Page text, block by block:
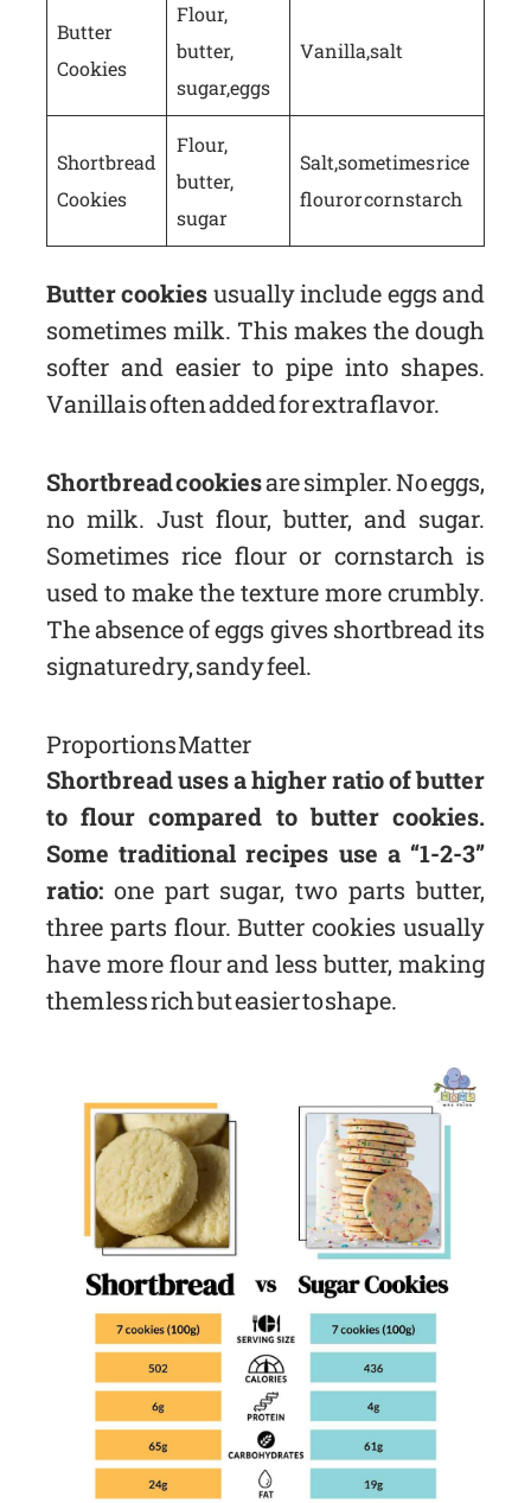
Butter
Cookies
Flour,
butter,
sugar, eggs
Vanilla, salt
Shortbread
Cookies
Flour,
butter,
sugar
Salt, sometimes rice
flour or cornstarch
Butter cookiesusually include eggs and
sometimes milk. This makes the dough
softer and easier to pipe into shapes.
Vanilla is often added for extra flavor.
Shortbread cookiesare simpler. No eggs,
no milk. Just flour, butter, and sugar.
Sometimes rice flour or cornstarch is
used to make the texture more crumbly.
The absence of eggs gives shortbread its
signature dry, sandy feel.
Proportions Matter
Shortbread uses a higher ratio of butter
to flour compared to butter cookies.
Some traditional recipes use a “1-2-3”
ratio:one part sugar, two parts butter,
three parts flour. Butter cookies usually
have more flour and less butter, making
them less rich but easier to shape.